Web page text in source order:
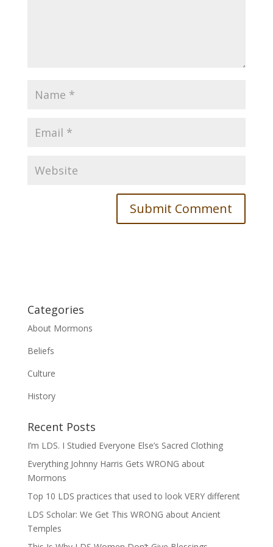
Categories
About Mormons
Beliefs
Culture
History
Recent Posts
I’m LDS. I Studied Everyone Else’s Sacred Clothing
Everything Johnny Harris Gets WRONG about
Mormons
Top 10 LDS practices that used to look VERY different
LDS Scholar: We Get This WRONG about Ancient
Temples